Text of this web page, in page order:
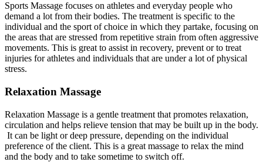
Sports Massage focuses on athletes and everyday people who
demand a lot from their bodies. The treatment is specific to the
individual and the sport of choice in which they partake, focusing on
the areas that are stressed from repetitive strain from often aggressive
movements. This is great to assist in recovery, prevent or to treat
injuries for athletes and individuals that are under a lot of physical
stress.
Relaxation Massage
Relaxation Massage is a gentle treatment that promotes relaxation,
circulation and helps relieve tension that may be built up in the body.
It can be light or deep pressure, depending on the individual
preference of the client. This is a great massage to relax the mind
and the body and to take sometime to switch off.